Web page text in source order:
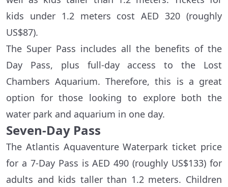
kids under 1.2 meters cost AED 320 (roughly
US$87).
The Super Pass includes all the benefits of the
Day Pass, plus full-day access to the Lost
Chambers Aquarium. Therefore, this is a great
option for those looking to explore both the
water park and aquarium in one day.
Seven-Day Pass
The Atlantis Aquaventure Waterpark ticket price
for a 7-Day Pass is AED 490 (roughly US$133) for
adults and kids taller than 1.2 meters. Children